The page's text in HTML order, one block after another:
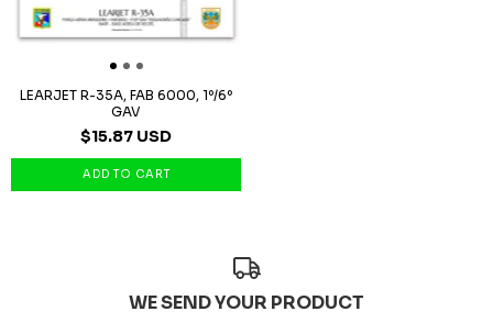
LEARJET R-35A, FAB 6000, 1º/6º
GAV
$15.87 USD
WE SEND YOUR PRODUCT